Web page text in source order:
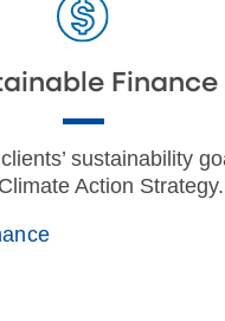
Finance
sustainability
Action Strategy.